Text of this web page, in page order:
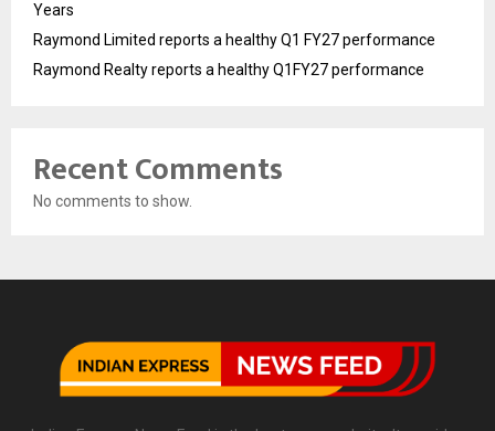
Years
Raymond Limited reports a healthy Q1 FY27 performance
Raymond Realty reports a healthy Q1FY27 performance
Recent Comments
No comments to show.